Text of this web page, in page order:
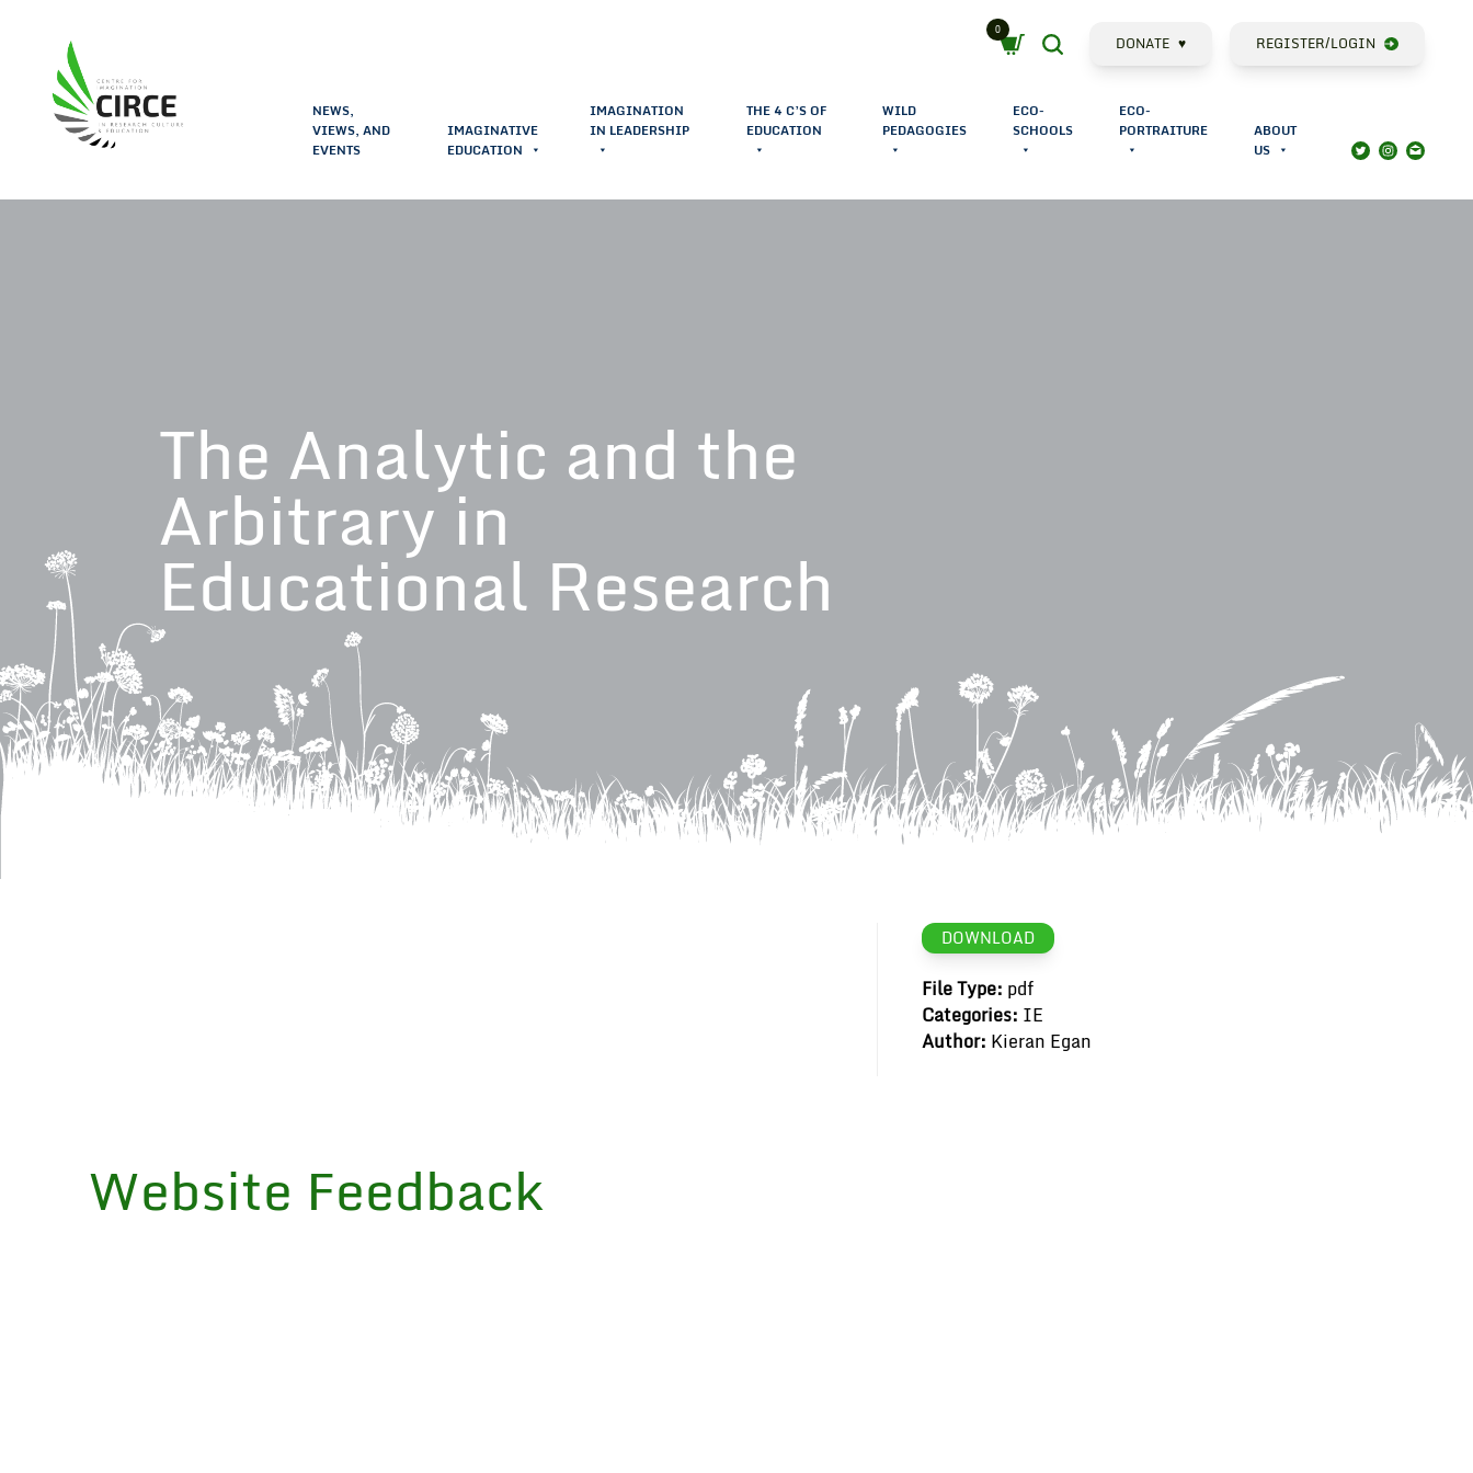
Cart
0
Search DONATE ♥ REGISTER/LOGIN
NEWS,
VIEWS, AND
EVENTS
IMAGINATIVE
EDUCATION
IMAGINATION
IN LEADERSHIP
THE 4 C’S OF
EDUCATION
WILD
PEDAGOGIES
ECO-
SCHOOLS
ECO-
PORTRAITURE
ABOUT
US
The Analytic and the
Arbitrary in
Educational Research
DOWNLOAD
File Type: pdf
Categories: IE
Author: Kieran Egan
Website Feedback